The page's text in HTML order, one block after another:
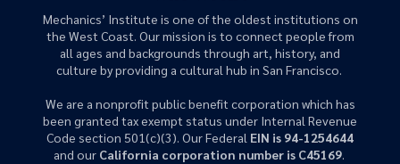
Mechanics’ Institute is one of the oldest institutions on
the West Coast. Our mission is to connect people from
all ages and backgrounds through art, history, and
culture by providing a cultural hub in San Francisco.
We are a nonprofit public benefit corporation which has
been granted tax exempt status under Internal Revenue
Code section 501(c)(3). Our Federal EIN is 94-1254644
and our California corporation number is C45169.